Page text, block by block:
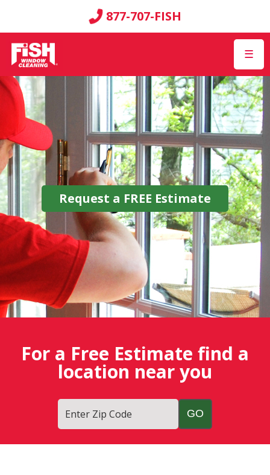
877-707-FISH
☰
Request a FREE Estimate
For a Free Estimate find a
location near you
Enter Zip Code